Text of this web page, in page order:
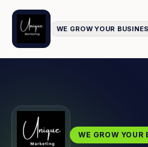
WE GROW YOUR
WE GROW YOUR